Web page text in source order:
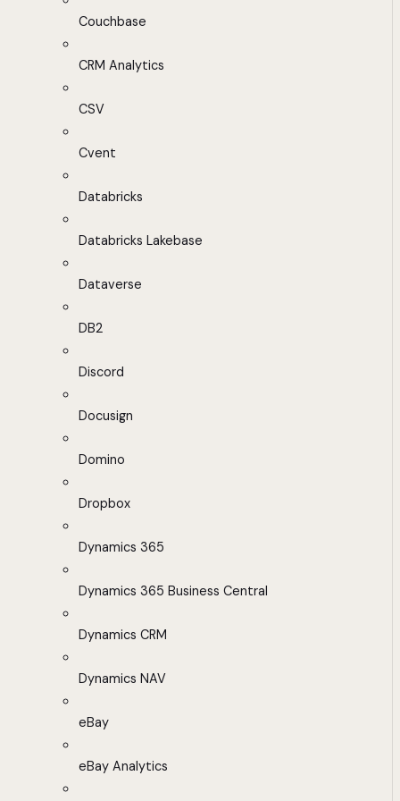
Couchbase
CRM Analytics
CSV
Cvent
Databricks
Databricks Lakebase
Dataverse
DB2
Discord
Docusign
Domino
Dropbox
Dynamics 365
Dynamics 365 Business Central
Dynamics CRM
Dynamics NAV
eBay
eBay Analytics